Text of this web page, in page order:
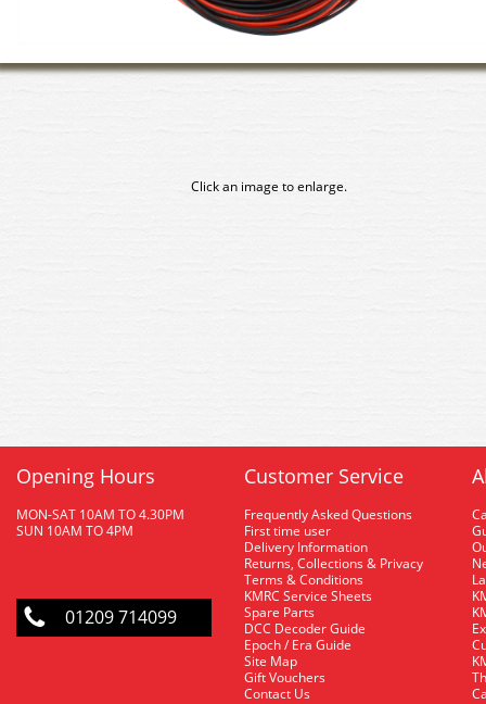
Click an image to enlarge.
Opening Hours
MON-SAT 10AM TO 4.30PM
SUN 10AM TO 4PM
01209 714099
Customer Service
Frequently Asked Questions
First time user
Delivery Information
Returns, Collections & Privacy
Terms & Conditions
KMRC Service Sheets
Spare Parts
DCC Decoder Guide
Epoch / Era Guide
Site Map
Gift Vouchers
Contact Us